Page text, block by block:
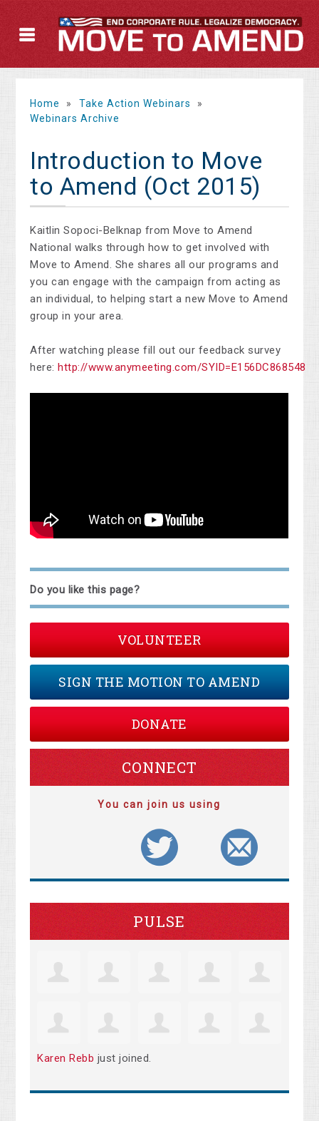
Home » Take Action Webinars
»
Webinars Archive
Introduction to Move
to Amend (Oct 2015)
Kaitlin Sopoci-Belknap from Move to Amend
National walks through how to get involved with
Move to Amend. She shares all our programs and
you can engage with the campaign from acting as
an individual, to helping start a new Move to Amend
group in your area.
After watching please fill out our feedback survey
here: http://www.anymeeting.com/SYID=E156DC868548
Do you like this page?
VOLUNTEER
SIGN THE MOTION TO AMEND
DONATE
CONNECT
You can join us using
PULSE
Karen Rebb just joined.